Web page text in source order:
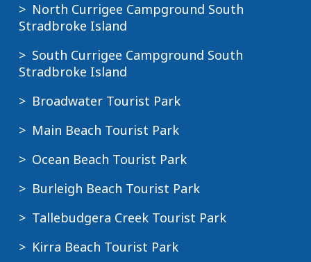
North Currigee Campground South
Stradbroke Island
South Currigee Campground South
Stradbroke Island
Broadwater Tourist Park
Main Beach Tourist Park
Ocean Beach Tourist Park
Burleigh Beach Tourist Park
Tallebudgera Creek Tourist Park
Kirra Beach Tourist Park